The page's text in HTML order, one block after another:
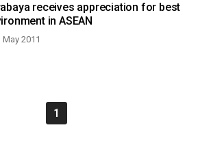
receives appreciation for best
in ASEAN
May 2011
1